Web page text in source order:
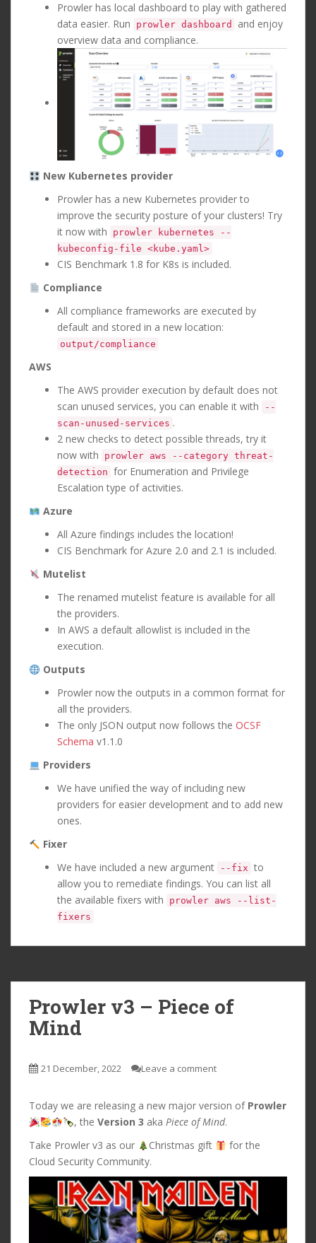
Prowler has local dashboard to play with gathered
data easier. Run
prowler dashboard
and enjoy
overview data and compliance.
New Kubernetes provider
Prowler has a new Kubernetes provider to
improve the security posture of your clusters! Try
it now with
prowler kubernetes --
kubeconfig-file <kube.yaml>
CIS Benchmark 1.8 for K8s is included.
Compliance
All compliance frameworks are executed by
default and stored in a new location:
output/compliance
AWS
The AWS provider execution by default does not
scan unused services, you can enable it with
--
scan-unused-services .
2 new checks to detect possible threads, try it
now with
prowler aws --category threat-
detection for Enumeration and Privilege
Escalation type of activities.
Azure
All Azure findings includes the location!
CIS Benchmark for Azure 2.0 and 2.1 is included.
Mutelist
The renamed mutelist feature is available for all
the providers.
In AWS a default allowlist is included in the
execution.
Outputs
Prowler now the outputs in a common format for
all the providers.
The only JSON output now follows the OCSF
Schema v1.1.0
Providers
We have unified the way of including new
providers for easier development and to add new
ones.
Fixer
We have included a new argument
--fix to
allow you to remediate findings. You can list all
the available fixers with
prowler aws --list-
fixers
Prowler v3 – Piece of
Mind
21 December, 2022 Leave a comment
Today we are releasing a new major version of Prowler
, the Version 3 aka Piece of Mind.
Take Prowler v3 as our
Christmas gift
for the
Cloud Security Community.